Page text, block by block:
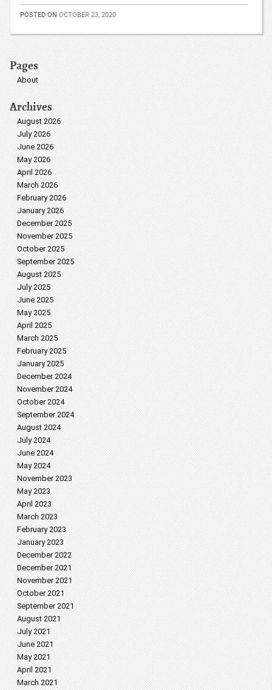
POSTED ON OCTOBER 23, 2020
Pages
About
Archives
August 2026
July 2026
June 2026
May 2026
April 2026
March 2026
February 2026
January 2026
December 2025
November 2025
October 2025
September 2025
August 2025
July 2025
June 2025
May 2025
April 2025
March 2025
February 2025
January 2025
December 2024
November 2024
October 2024
September 2024
August 2024
July 2024
June 2024
May 2024
November 2023
May 2023
April 2023
March 2023
February 2023
January 2023
December 2022
December 2021
November 2021
October 2021
September 2021
August 2021
July 2021
June 2021
May 2021
April 2021
March 2021